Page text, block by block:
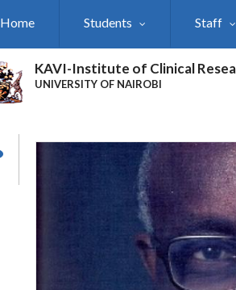
Home Students Staff
KAVI-Institute of Clinical
UNIVERSITY OF NAIROBI